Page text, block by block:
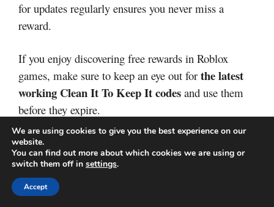
for updates regularly ensures you never miss a
reward.
If you enjoy discovering free rewards in Roblox
games, make sure to keep an eye out for the latest
working Clean It To Keep It codes and use them
before they expire.
Categories
Redeem codes
Race a Brainrot Codes
Clean a House Codes
We are using cookies to give you the best experience on our
website.
You can find out more about which cookies we are using or
switch them off in settings.
Accept